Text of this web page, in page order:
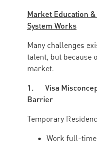
Market Education
System Works
Many challenges
talent, but because
market.
1. Visa
Barrier
Temporary
Work full-time